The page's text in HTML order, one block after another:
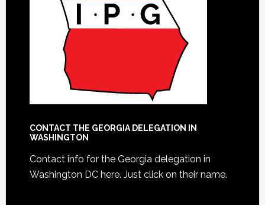
CONTACT THE GEORGIA DELEGATION IN
WASHINGTON
Contact info for the Georgia delegation in
Washington DC here. Just click on their name.